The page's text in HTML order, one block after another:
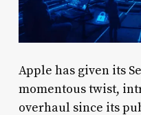
Apple has given its
momentous twist,
overhaul since its